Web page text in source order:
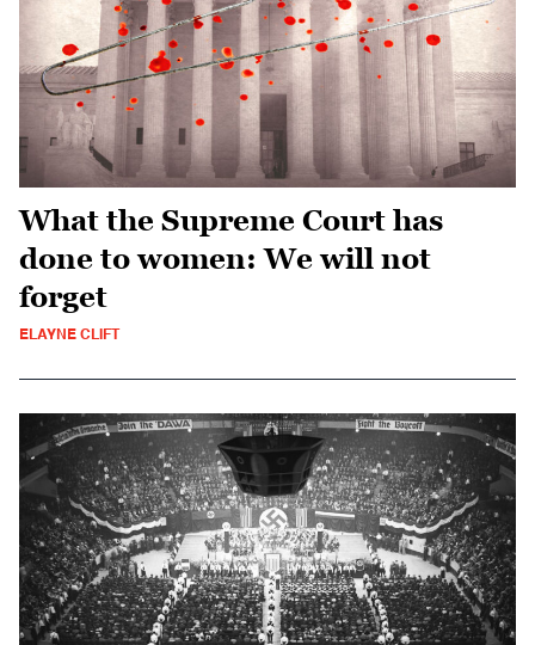
What the Supreme Court has
done to women: We will not
forget
ELAYNE CLIFT